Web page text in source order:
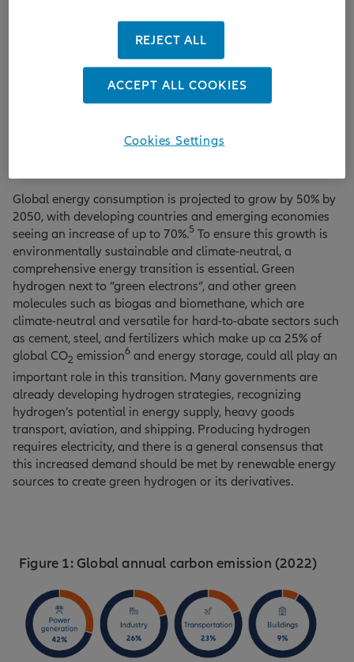
impact on emissions reductions.
At the end of 2023, for example, the world’s first battery-
due to a lack of electrified lines. This could save ten million
Global energy consumption is projected to grow by 50% by
2050, with developing countries and emerging economies
seeing an increase of up to 70%.5 To ensure this growth is
environmentally sustainable and climate-neutral, a
comprehensive energy transition is essential. Green
hydrogen next to “green electrons”, and other green
molecules such as biogas and biomethane, which are
climate-neutral and versatile for hard-to-abate sectors such
as cement, steel, and fertilizers which make up ca 25% of
global CO2 emission6 and energy storage, could all play an
important role in this transition. Many governments are
already developing hydrogen strategies, recognizing
hydrogen’s potential in energy supply, heavy goods
transport, aviation, and shipping. Producing hydrogen
requires electricity, and there is a general consensus that
this increased demand should be met by renewable energy
sources to create green hydrogen or its derivatives.
Figure 1: Global annual carbon emission (2022)
REJECT ALL
ACCEPT ALL COOKIES
Cookies Settings